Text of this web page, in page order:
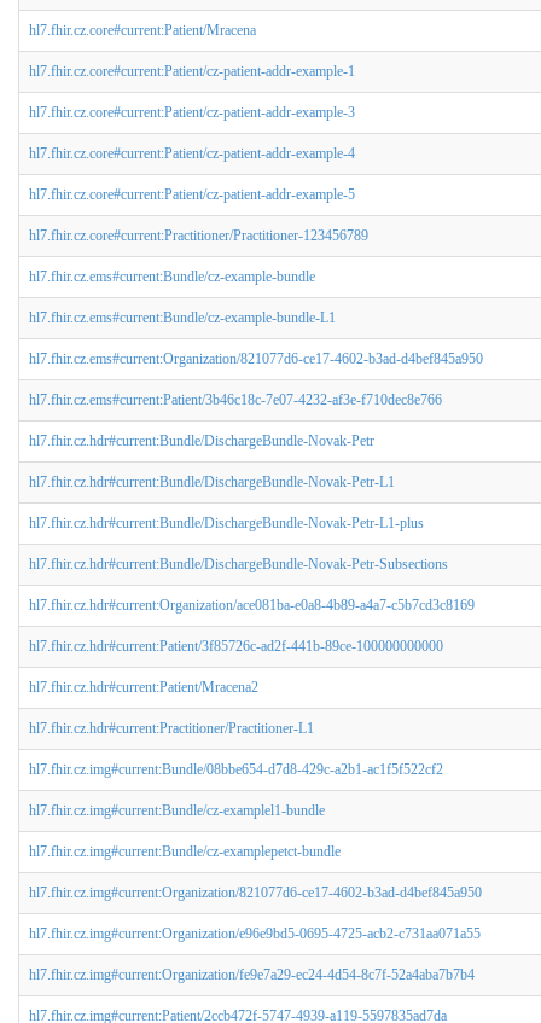
hl7.fhir.cz.core#current:Patient/Mracena
hl7.fhir.cz.core#current:Patient/cz-patient-addr-example-1
hl7.fhir.cz.core#current:Patient/cz-patient-addr-example-3
hl7.fhir.cz.core#current:Patient/cz-patient-addr-example-4
hl7.fhir.cz.core#current:Patient/cz-patient-addr-example-5
hl7.fhir.cz.core#current:Practitioner/Practitioner-123456789
hl7.fhir.cz.ems#current:Bundle/cz-example-bundle
hl7.fhir.cz.ems#current:Bundle/cz-example-bundle-L1
hl7.fhir.cz.ems#current:Organization/821077d6-ce17-4602-b3ad-d4bef845a950
hl7.fhir.cz.ems#current:Patient/3b46c18c-7e07-4232-af3e-f710dec8e766
hl7.fhir.cz.hdr#current:Bundle/DischargeBundle-Novak-Petr
hl7.fhir.cz.hdr#current:Bundle/DischargeBundle-Novak-Petr-L1
hl7.fhir.cz.hdr#current:Bundle/DischargeBundle-Novak-Petr-L1-plus
hl7.fhir.cz.hdr#current:Bundle/DischargeBundle-Novak-Petr-Subsections
hl7.fhir.cz.hdr#current:Organization/ace081ba-e0a8-4b89-a4a7-c5b7cd3c8169
hl7.fhir.cz.hdr#current:Patient/3f85726c-ad2f-441b-89ce-100000000000
hl7.fhir.cz.hdr#current:Patient/Mracena2
hl7.fhir.cz.hdr#current:Practitioner/Practitioner-L1
hl7.fhir.cz.img#current:Bundle/08bbe654-d7d8-429c-a2b1-ac1f5f522cf2
hl7.fhir.cz.img#current:Bundle/cz-examplel1-bundle
hl7.fhir.cz.img#current:Bundle/cz-examplepetct-bundle
hl7.fhir.cz.img#current:Organization/821077d6-ce17-4602-b3ad-d4bef845a950
hl7.fhir.cz.img#current:Organization/e96e9bd5-0695-4725-acb2-c731aa071a55
hl7.fhir.cz.img#current:Organization/fe9e7a29-ec24-4d54-8c7f-52a4aba7b7b4
hl7.fhir.cz.img#current:Patient/2ccb472f-5747-4939-a119-5597835ad7da